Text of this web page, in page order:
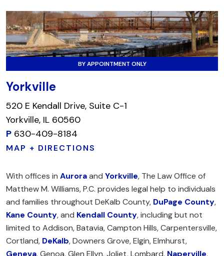
BY APPOINTMENT ONLY
Yorkville
520 E Kendall Drive, Suite C-1
Yorkville, IL 60560
P 630-409-8184
MAP + DIRECTIONS
With offices in Auroraand Yorkville, The Law Office of
Matthew M. Williams, P.C. provides legal help to individuals
and families throughout DeKalb County, DuPage County,
Kane County, and Kendall County, including but not
limited to Addison, Batavia, Campton Hills, Carpentersville,
Cortland, DeKalb, Downers Grove, Elgin, Elmhurst,
Geneva, Genoa, Glen Ellyn, Joliet, Lombard, Naperville,